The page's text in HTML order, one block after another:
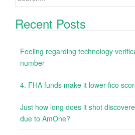
Recent Posts
Feeling regarding technology
number
4. FHA funds make it lower fico
Just how long does it shot
due to AmOne?